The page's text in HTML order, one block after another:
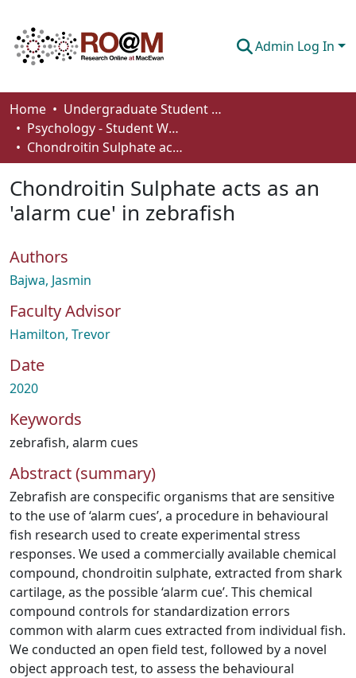
Admin Log In
Communities & Collections
Browse
About
Home
Undergraduate Student Works
Psychology - Student Works
Chondroitin Sulphate acts as an 'alarm cue' in zebrafish
Chondroitin Sulphate acts as an
'alarm cue' in zebrafish
Authors
Bajwa, Jasmin
Faculty Advisor
Hamilton, Trevor
Date
2020
Keywords
zebrafish, alarm cues
Abstract (summary)
Zebrafish are conspecific organisms that are sensitive
to the use of ‘alarm cues’, a procedure in behavioural
fish research used to create experimental stress
responses. We used a commercially available chemical
compound, chondroitin sulphate, extracted from shark
cartilage, as the possible ‘alarm cue’. This chemical
compound controls for standardization errors
common with alarm cues extracted from individual fish.
We conducted an open field test, followed by a novel
object approach test, to assess the behavioural